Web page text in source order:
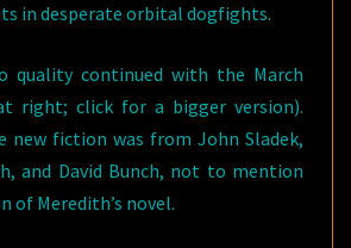
in desperate orbital dogfights.
quality continued with the March
right; click for a bigger version).
new fiction was from John Sladek,
and David Bunch, not to mention
of Meredith’s novel.